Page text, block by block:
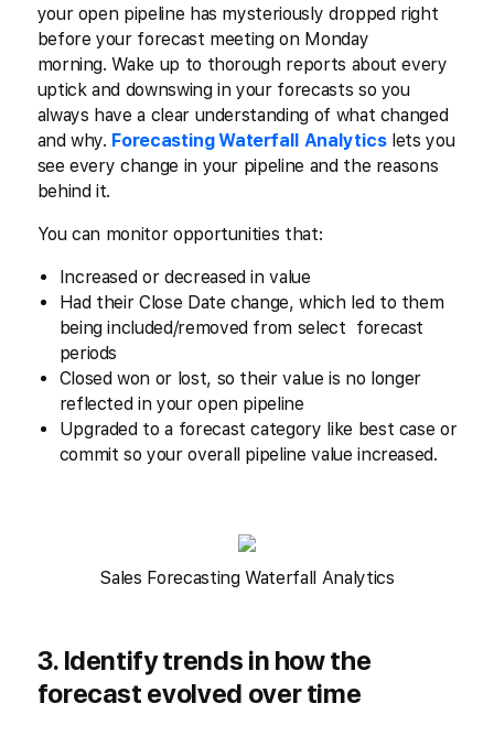
your open pipeline has mysteriously dropped right
before your forecast meeting on Monday
morning. Wake up to thorough reports about every
uptick and downswing in your forecasts so you
always have a clear understanding of what changed
and why. Forecasting Waterfall Analyticslets you
see every change in your pipeline and the reasons
behind it.
You can monitor opportunities that:
Increased or decreased in value
Had their Close Date change, which led to them
being included/removed from select forecast
periods
Closed won or lost, so their value is no longer
reflected in your open pipeline
Upgraded to a forecast category like best case or
commit so your overall pipeline value increased.
Sales Forecasting Waterfall Analytics
3. Identify trends in how the
forecast evolved over time